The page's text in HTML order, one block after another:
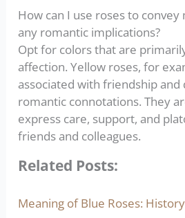
How can I use roses to
any romantic implications?
Opt for colors that are
affection. Yellow roses, for
associated with friendship and
romantic connotations. They
express care, support, and
friends and colleagues.
Related Posts:
Meaning of Blue Roses: